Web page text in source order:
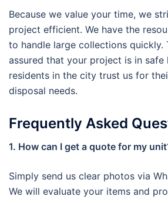
Because we value your time, we
project efficient. We have the
to handle large collections quickly.
assured that your project is in safe
residents in the city trust us for
disposal needs.
Frequently Asked
1. How can I get a quote for my
Simply send us clear photos via
We will evaluate your items and